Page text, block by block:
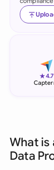
★4.7
What is
Data